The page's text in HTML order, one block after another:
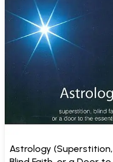
Astrology (Superstition,